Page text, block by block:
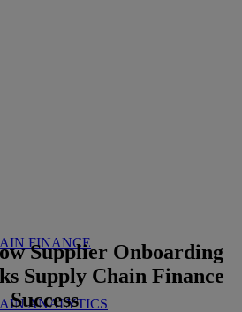
FINANCE
ANALYTICS
Supplier Onboarding
Supply Chain Finance
Success